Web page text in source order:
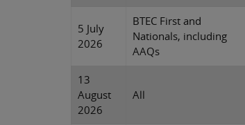
5 July
2026
BTEC First and
Nationals, including
AAQs
13
August
2026
All